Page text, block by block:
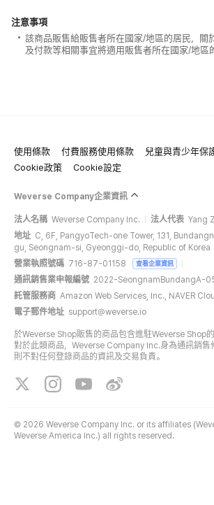
注意事項
該商品販售給販售者所在國家/地區的居民，關
及付款等相關事宜將適用販售者所在國家/地區
使用條款 付費服務使用條款 兒童與青少年保
Cookie政策
Cookie設定
Weverse Company企業資訊
法人名稱 Weverse Company Inc. 法人代表 Yang
地址 C, 6F, PangyoTech-one Tower, 131,
gu, Seongnam-si, Gyeonggi-do, Republic of Korea
營業執照號碼 716-87-01158 查看企業資訊
通訊銷售業申報編號 2022-SeongnamBundangA-
託管服務商 Amazon Web Services, Inc., NAVER
電子郵件地址 support@weverse.io
於Weverse Shop販售的商品包含進駐Weverse Shop
對於此類商品，Weverse Company Inc.身為通訊銷售
則不對任何登錄商品的資訊及交易負責。
© 2026 Weverse Company Inc. or its affiliates
Weverse America Inc.) all rights reserved.